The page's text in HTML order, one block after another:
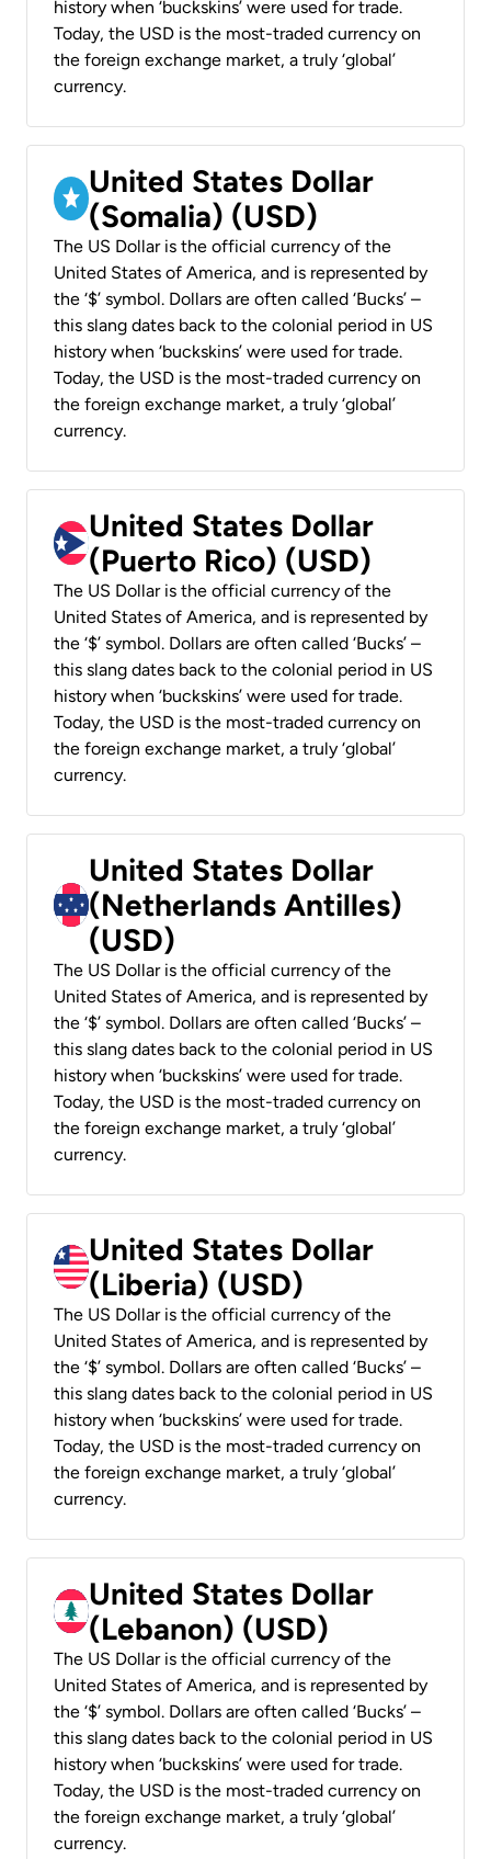
history when ‘buckskins’ were used for trade.
Today, the USD is the most-traded currency on
the foreign exchange market, a truly ‘global’
currency.
United States Dollar
(Somalia) (USD)
The US Dollar is the official currency of the
United States of America, and is represented by
the ‘$’ symbol. Dollars are often called ‘Bucks’ –
this slang dates back to the colonial period in US
history when ‘buckskins’ were used for trade.
Today, the USD is the most-traded currency on
the foreign exchange market, a truly ‘global’
currency.
United States Dollar
(Puerto Rico) (USD)
The US Dollar is the official currency of the
United States of America, and is represented by
the ‘$’ symbol. Dollars are often called ‘Bucks’ –
this slang dates back to the colonial period in US
history when ‘buckskins’ were used for trade.
Today, the USD is the most-traded currency on
the foreign exchange market, a truly ‘global’
currency.
United States Dollar
(Netherlands Antilles)
(USD)
The US Dollar is the official currency of the
United States of America, and is represented by
the ‘$’ symbol. Dollars are often called ‘Bucks’ –
this slang dates back to the colonial period in US
history when ‘buckskins’ were used for trade.
Today, the USD is the most-traded currency on
the foreign exchange market, a truly ‘global’
currency.
United States Dollar
(Liberia) (USD)
The US Dollar is the official currency of the
United States of America, and is represented by
the ‘$’ symbol. Dollars are often called ‘Bucks’ –
this slang dates back to the colonial period in US
history when ‘buckskins’ were used for trade.
Today, the USD is the most-traded currency on
the foreign exchange market, a truly ‘global’
currency.
United States Dollar
(Lebanon) (USD)
The US Dollar is the official currency of the
United States of America, and is represented by
the ‘$’ symbol. Dollars are often called ‘Bucks’ –
this slang dates back to the colonial period in US
history when ‘buckskins’ were used for trade.
Today, the USD is the most-traded currency on
the foreign exchange market, a truly ‘global’
currency.